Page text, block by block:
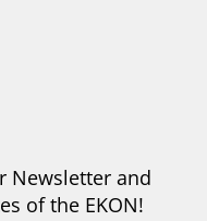
Newsletter and
of the EKON!